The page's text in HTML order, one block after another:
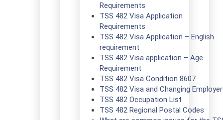
Requirements
TSS 482 Visa Application
Requirements
TSS 482 Visa Application – English
requirement
TSS 482 Visa application – Age
Requirement
TSS 482 Visa Condition 8607
TSS 482 Visa and Changing
TSS 482 Occupation List
TSS 482 Regional Postal Codes